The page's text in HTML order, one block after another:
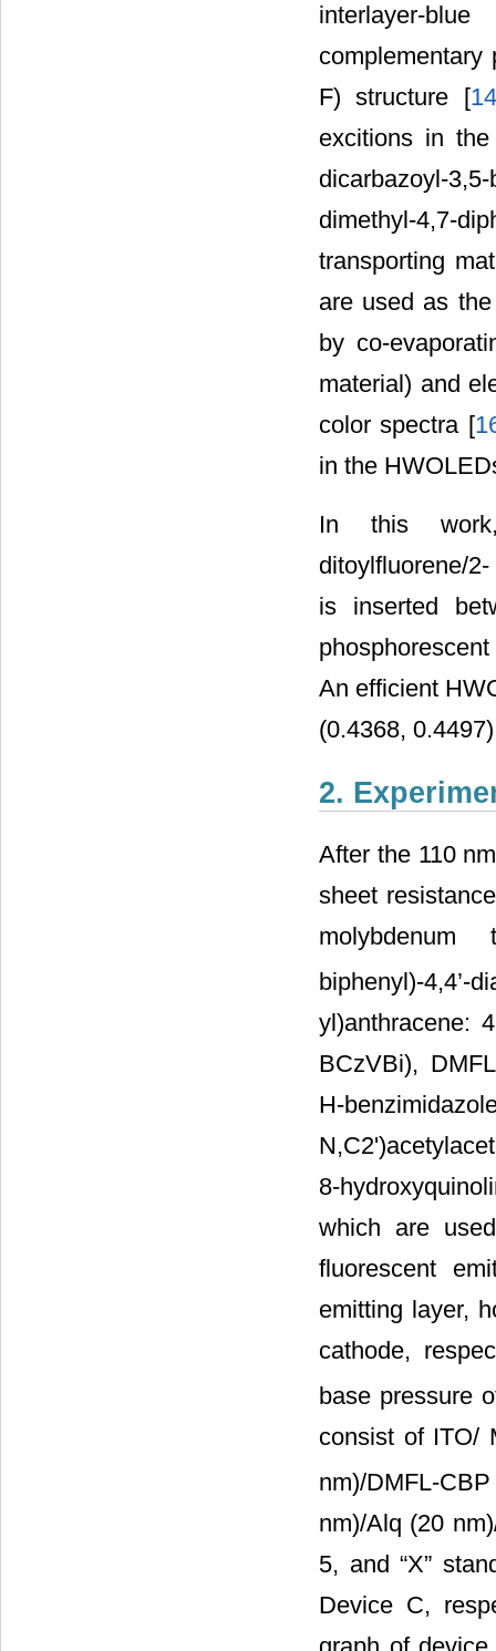
interlayer-
complementary
F) structure [14
excitions in
dicarbazoyl-
dimethyl-4,7-
transporting
are used as
by co-
material) and
color spectra [
in the
In this work,
ditoylfluorene/
is inserted
An efficient
(0.4368,
2.
After the 110
sheet
molybdenum
biphenyl)-
yl)anthracene:
BCzVBi),
H-
8-
which are
fluorescent
emitting layer,
cathode,
base pressure
consist of ITO/
nm)/DMFL-
nm)/Alq (20
5, and “X”
Device C,